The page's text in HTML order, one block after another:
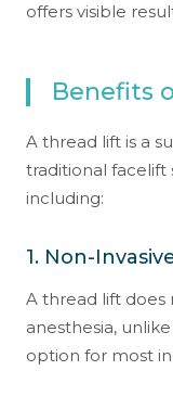
offers visible
Benefits
A thread lift is a
traditional facelift
including:
1. Non-
A thread lift does
anesthesia,
option for most